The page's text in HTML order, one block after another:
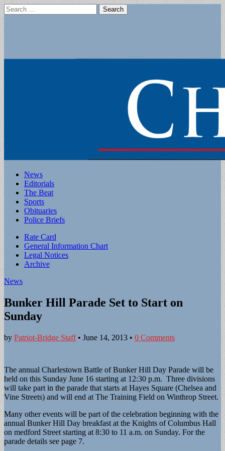
Search
for:
Main
menu
Skip
content
News
Editorials
The Beat
Sports
Obituaries
Police Briefs
Sub
menu
Rate Card
General Information Chart
Legal Notices
Archive
News
Bunker Hill Parade Set to Start on
Sunday
by Patriot-Bridge Staff• June 14, 2013 • 0 Comments
The annual Charlestown Battle of Bunker Hill Day Parade will be
held on this Sunday June 16 starting at 12:30 p.m. Three divisions
will take part in the parade that starts at Hayes Square (Chelsea and
Vine Streets) and will end at The Training Field on Winthrop Street.
Many other events will be part of the celebration beginning with the
annual Bunker Hill Day breakfast at the Knights of Columbus Hall
on medford Street starting at 8:30 to 11 a.m. on Sunday. For the
parade details see page 7.